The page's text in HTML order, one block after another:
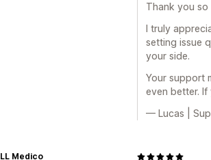
Thank you
I truly
setting issue
your side.
Your support
even better. If
— Lucas |
LL Medico